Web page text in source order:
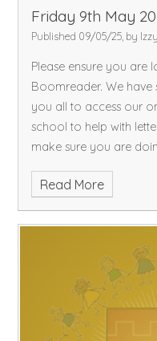
Friday 9th May
Published 09/05/25, by
Please ensure you are
Boomreader. We have
you all to access our
school to help with
make sure you are
Read More